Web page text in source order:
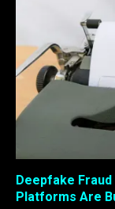
Deepfake
Platforms Are